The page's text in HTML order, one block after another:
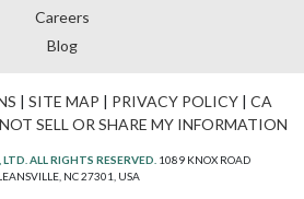
Careers
Blog
| SITE MAP | PRIVACY POLICY| CA
SELL OR SHARE MY INFORMATION
ALL RIGHTS RESERVED. 1089 KNOX ROAD
NC 27301, USA